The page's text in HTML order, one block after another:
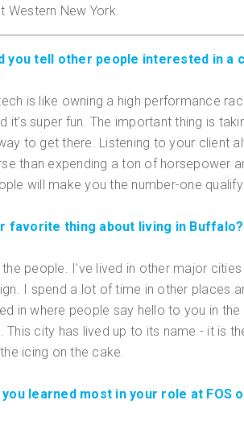
Western New York.
you tell other people interested in a
is like owning a high performance
it’s super fun. The important thing is
to get there. Listening to your client
than expending a ton of horsepower
will make you the number-one
favorite thing about living in Buffalo?
the people. I’ve lived in other major
I spend a lot of time in other places
in where people say hello to you in
This city has lived up to its name - it is
icing on the cake.
you learned most in your role at FOS